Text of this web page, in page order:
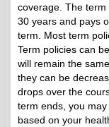
coverage. The term
30 years and pays
term. Most term
Term policies can
will remain the
they can be
drops over the
term ends, you
based on your